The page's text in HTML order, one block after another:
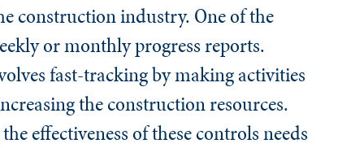
construction industry. One of the
or monthly progress reports.
fast-tracking by making activities
the construction resources.
effectiveness of these controls needs